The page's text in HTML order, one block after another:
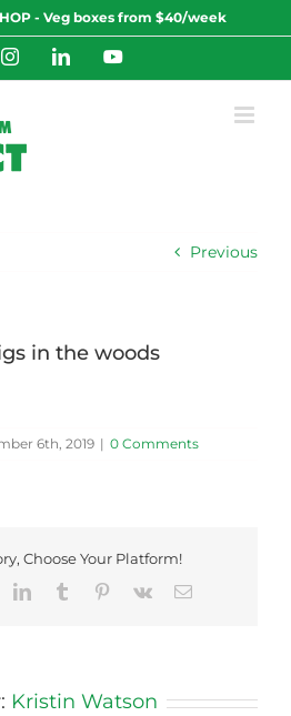
- Veg boxes from $40/week
InstagramLinkedInYouTube
Previous
in the woods
6th, 2019 | 0 Comments
Choose Your Platform!
LinkedInTumblr Pinterest
Vk Email
Kristin Watson